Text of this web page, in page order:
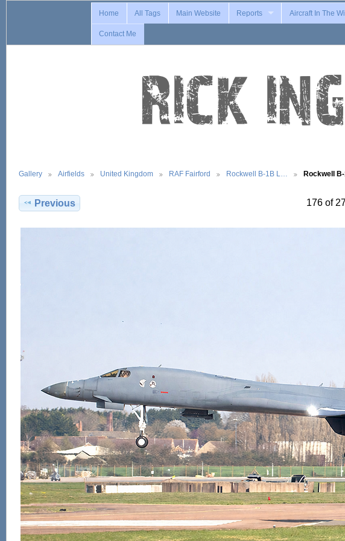
Home All Tags Main Website Reports Aircraft In The
Contact Me
Gallery Airfields United Kingdom RAF Fairford Rockwell B-1B L… Rockwell
Previous 176 of